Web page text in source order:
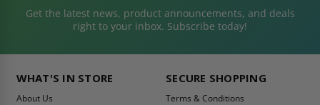
Get the latest news, product announcements, and deals
right to your inbox. Subscribe today!
WHAT'S IN STORE
About Us
SECURE SHOPPING
Terms & Conditions